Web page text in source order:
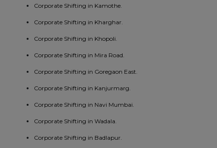
Corporate Shifting in Kamothe.
Corporate Shifting in Kharghar.
Corporate Shifting in Khopoli.
Corporate Shifting in Mira Road.
Corporate Shifting in Goregaon East.
Corporate Shifting in Kanjurmarg.
Corporate Shifting in Navi Mumbai.
Corporate Shifting in Wadala.
Corporate Shifting in Badlapur.